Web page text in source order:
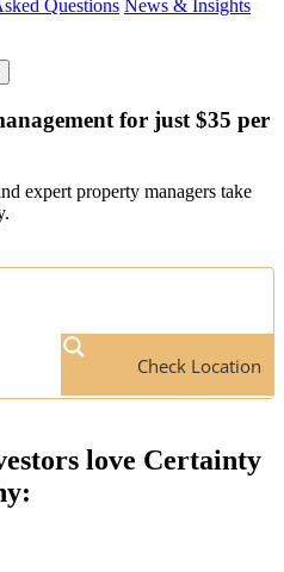
Questions News & Insights
for just $35 per
expert property managers take
Check Location
love Certainty